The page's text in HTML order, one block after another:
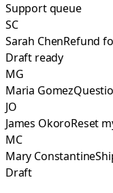
Support queue
SC
Sarah ChenRefund
Draft ready
MG
Maria Gomez
JO
James OkoroReset
MC
Mary Constantine
Draft